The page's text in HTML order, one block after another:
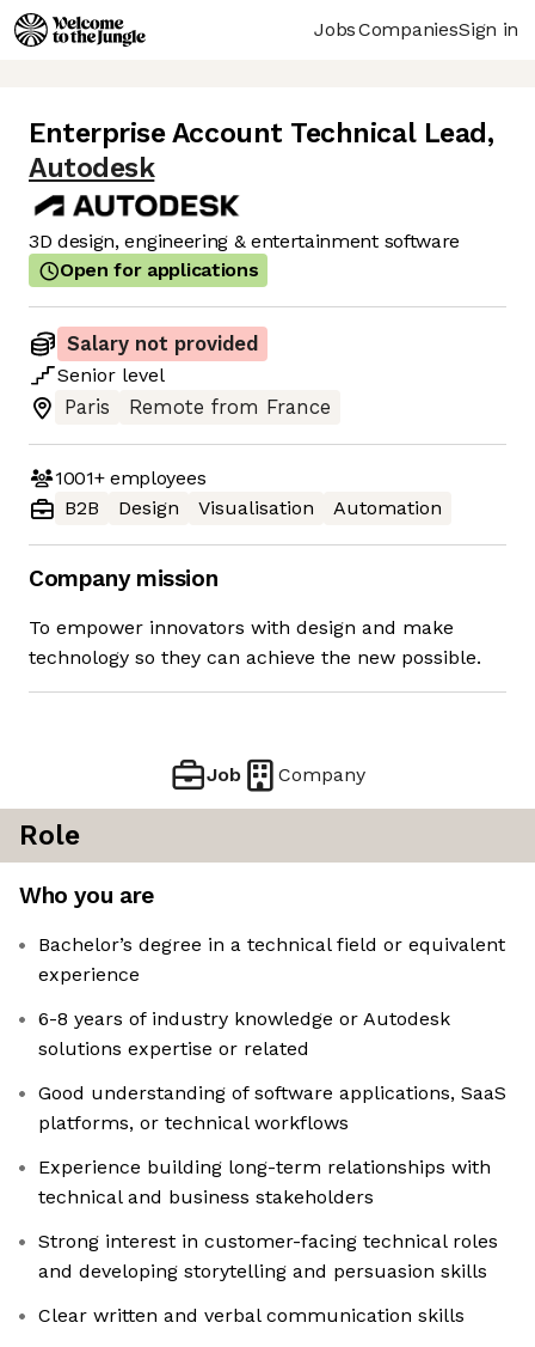
JobsCompaniesSign in
Enterprise Account Technical Lead ,
Autodesk
3D design, engineering & entertainment software
Open for applications
Salary not provided
Senior level
Paris
Remote from France
1001+employees
B2B
Design Visualisation Automation
Company mission
To empower innovators with design and make
technology so they can achieve the new possible.
Job Company
Role
Who you are
Bachelor’s degree in a technical field or equivalent
experience
6-8 years of industry knowledge or Autodesk
solutions expertise or related
Good understanding of software applications, SaaS
platforms, or technical workflows
Experience building long-term relationships with
technical and business stakeholders
Strong interest in customer-facing technical roles
and developing storytelling and persuasion skills
Clear written and verbal communication skills